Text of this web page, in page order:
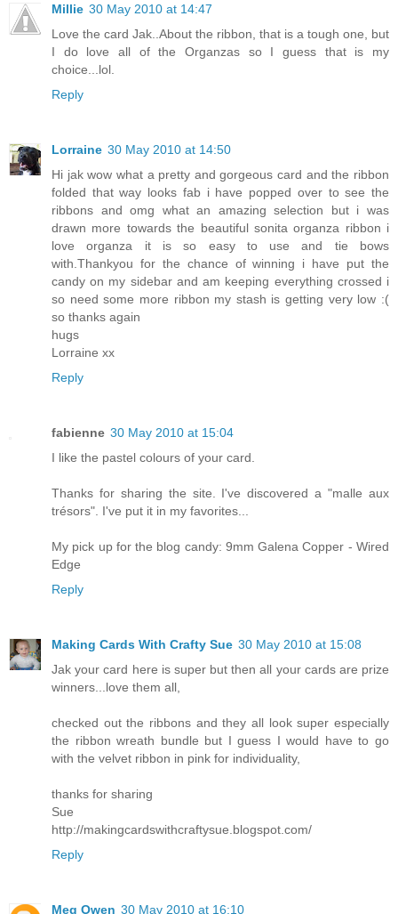
Millie 30 May 2010 at 14:47
Love the card Jak..About the ribbon, that is a tough one, but
I do love all of the Organzas so I guess that is my
choice...lol.
Reply
Lorraine 30 May 2010 at 14:50
Hi jak wow what a pretty and gorgeous card and the ribbon
folded that way looks fab i have popped over to see the
ribbons and omg what an amazing selection but i was
drawn more towards the beautiful sonita organza ribbon i
love organza it is so easy to use and tie bows
with.Thankyou for the chance of winning i have put the
candy on my sidebar and am keeping everything crossed i
so need some more ribbon my stash is getting very low :(
so thanks again
hugs
Lorraine xx
Reply
fabienne 30 May 2010 at 15:04
I like the pastel colours of your card.
Thanks for sharing the site. I've discovered a "malle aux
trésors". I've put it in my favorites...
My pick up for the blog candy: 9mm Galena Copper - Wired
Edge
Reply
Making Cards With Crafty Sue 30 May 2010 at 15:08
Jak your card here is super but then all your cards are prize
winners...love them all,
checked out the ribbons and they all look super especially
the ribbon wreath bundle but I guess I would have to go
with the velvet ribbon in pink for individuality,
thanks for sharing
Sue
http://makingcardswithcraftysue.blogspot.com/
Reply
Meg Owen 30 May 2010 at 16:10